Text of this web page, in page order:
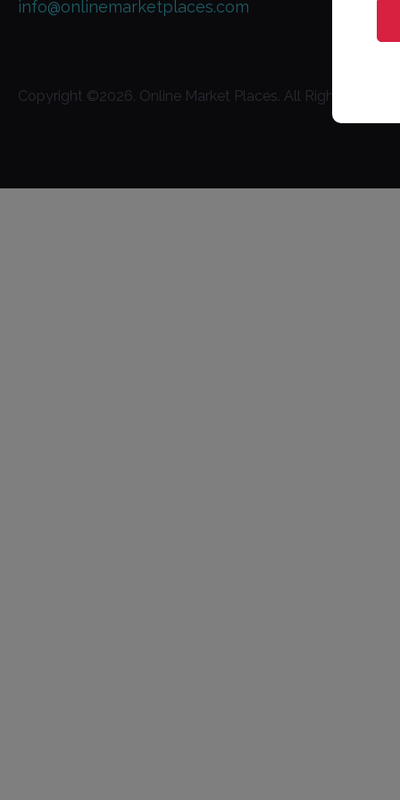
info@onlinemarketplaces.com
Copyright ©2026. Online Market Places. All Rights